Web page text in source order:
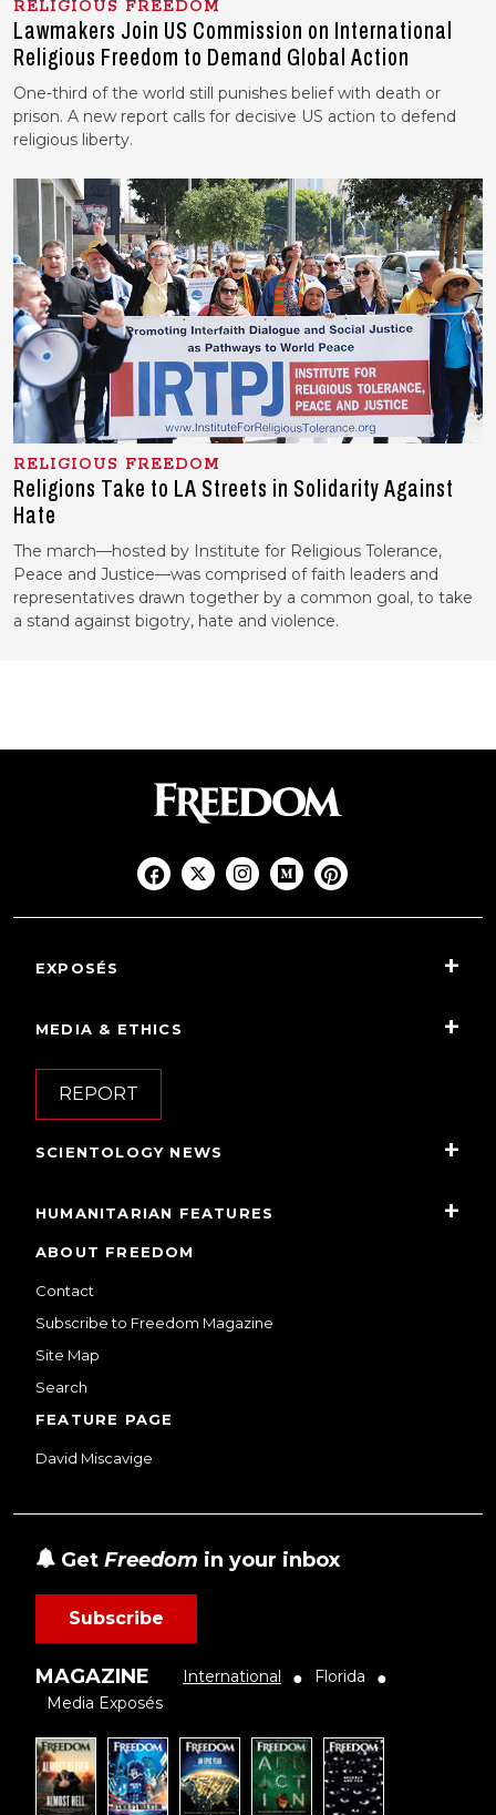
RELIGIOUS FREEDOM
Lawmakers Join US Commission on International
Religious Freedom to Demand Global Action
One-third of the world still punishes belief with death or
prison. A new report calls for decisive US action to defend
religious liberty.
RELIGIOUS FREEDOM
Religions Take to LA Streets in Solidarity Against
Hate
The march—hosted by Institute for Religious Tolerance,
Peace and Justice—was comprised of faith leaders and
representatives drawn together by a common goal, to take
a stand against bigotry, hate and violence.
EXPOSÉS
MEDIA & ETHICS
REPORT
SCIENTOLOGY NEWS
HUMANITARIAN FEATURES
ABOUT FREEDOM
Contact
Subscribe to Freedom Magazine
Site Map
Search
FEATURE PAGE
David Miscavige
Get Freedom in your inbox
Subscribe
MAGAZINE International ● Florida ●
Media Exposés